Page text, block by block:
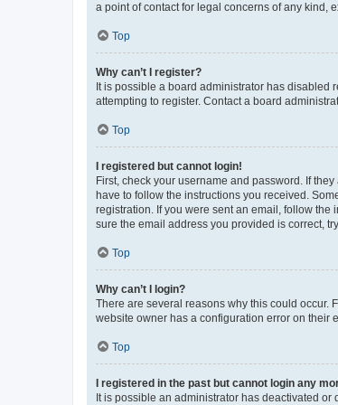
a point of contact for legal concerns of any kind,
Top
Why can’t I register?
It is possible a board administrator has
attempting to register. Contact a board
Top
I registered but cannot login!
First, check your username and password. If
have to follow the instructions you received.
registration. If you were sent an email, follow
sure the email address you provided is correct,
Top
Why can’t I login?
There are several reasons why this could occur.
website owner has a configuration error on their
Top
I registered in the past but cannot login any
It is possible an administrator has deactivated